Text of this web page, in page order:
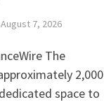
August 7, 2026
The
2,000
space to